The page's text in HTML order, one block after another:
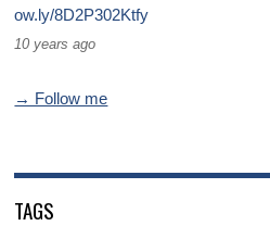
ow.ly/8D2P302Ktfy
10 years ago
→ Follow me
TAGS